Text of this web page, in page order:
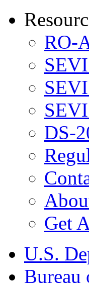
RO-
DS-
Get
U.S.
Bureau